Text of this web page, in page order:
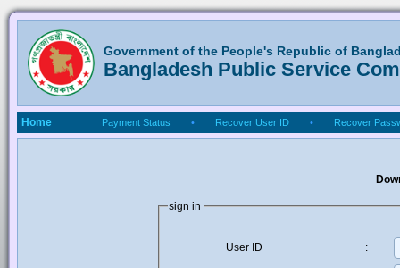
Government of the People's Republic of
Bangladesh Public Service
Home Payment Status • Recover User ID • Recover
sign in
User ID :